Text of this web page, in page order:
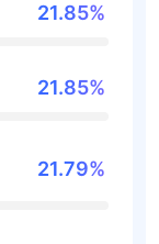
21.85%
21.85%
21.79%